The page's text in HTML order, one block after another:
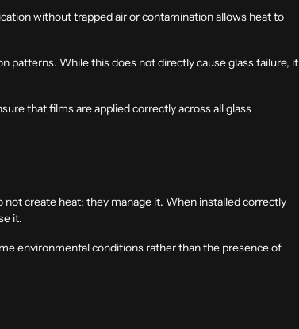
without trapped air or contamination allows heat to
patterns. While this does not directly cause glass failure, it
that films are applied correctly across all glass
create heat; they manage it. When installed correctly
it.
environmental conditions rather than the presence of